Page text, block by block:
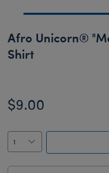
Afro Unicorn®
Shirt
$9.00